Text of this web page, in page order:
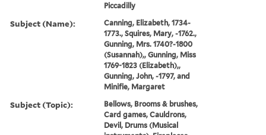
Piccadilly
Subject (Name):
Canning, Elizabeth, 1734-
1773., Squires, Mary, -1762.,
Gunning, Mrs. 1740?-1800
(Susannah),, Gunning, Miss
1769-1823 (Elizabeth),,
Gunning, John, -1797, and
Minifie, Margaret
Subject (Topic):
Bellows, Brooms & brushes,
Card games, Cauldrons,
Devil, Drums (Musical